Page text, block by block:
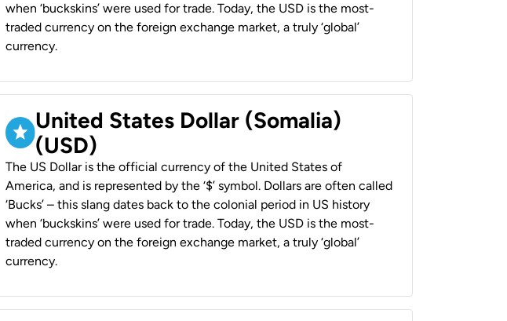
when ‘buckskins’ were used for trade. Today, the USD is the most-
traded currency on the foreign exchange market, a truly ‘global’
currency.
United States Dollar (Somalia)
(USD)
The US Dollar is the official currency of the United States of
America, and is represented by the ‘$’ symbol. Dollars are often called
‘Bucks’ – this slang dates back to the colonial period in US history
when ‘buckskins’ were used for trade. Today, the USD is the most-
traded currency on the foreign exchange market, a truly ‘global’
currency.